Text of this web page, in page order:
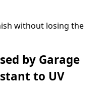
without losing the
by Garage
to UV